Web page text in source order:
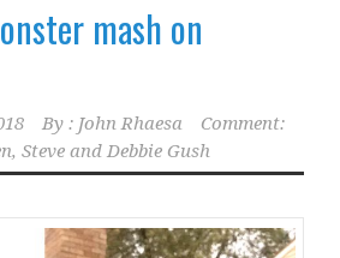
mash on
By : John Rhaesa
Comment:
, Steve and Debbie Gush